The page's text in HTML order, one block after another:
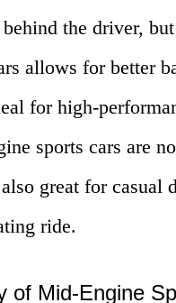
the driver,
allows for better
for high-
sports cars are
great for casual
ride.
of Mid-Engine